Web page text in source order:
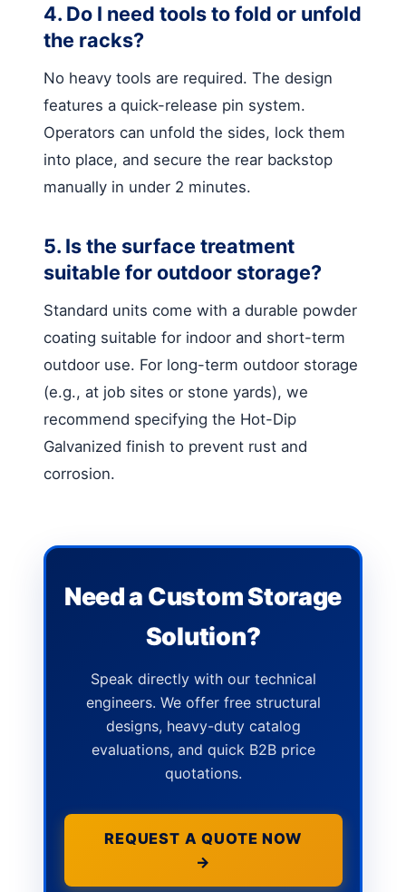
4. Do I need tools to fold or unfold
the racks?
No heavy tools are required. The design
features a quick-release pin system.
Operators can unfold the sides, lock them
into place, and secure the rear backstop
manually in under 2 minutes.
5. Is the surface treatment
suitable for outdoor storage?
Standard units come with a durable powder
coating suitable for indoor and short-term
outdoor use. For long-term outdoor storage
(e.g., at job sites or stone yards), we
recommend specifying the Hot-Dip
Galvanized finish to prevent rust and
corrosion.
Need a Custom Storage
Solution?
Speak directly with our technical
engineers. We offer free structural
designs, heavy-duty catalog
evaluations, and quick B2B price
quotations.
REQUEST A QUOTE NOW
→